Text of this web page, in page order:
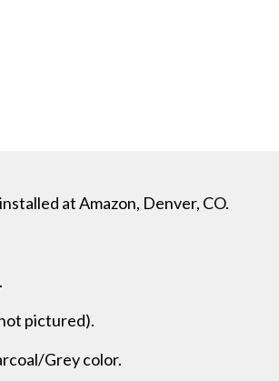
at Amazon, Denver, CO.
pictured).
Grey color.